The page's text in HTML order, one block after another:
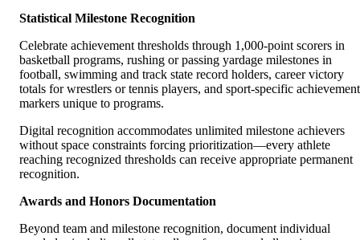
Statistical Milestone Recognition
Celebrate achievement thresholds through 1,000-point scorers in
basketball programs, rushing or passing yardage milestones in
football, swimming and track state record holders, career victory
totals for wrestlers or tennis players, and sport-specific achievement
markers unique to programs.
Digital recognition accommodates unlimited milestone achievers
without space constraints forcing prioritization—every athlete
reaching recognized thresholds can receive appropriate permanent
recognition.
Awards and Honors Documentation
Beyond team and milestone recognition, document individual